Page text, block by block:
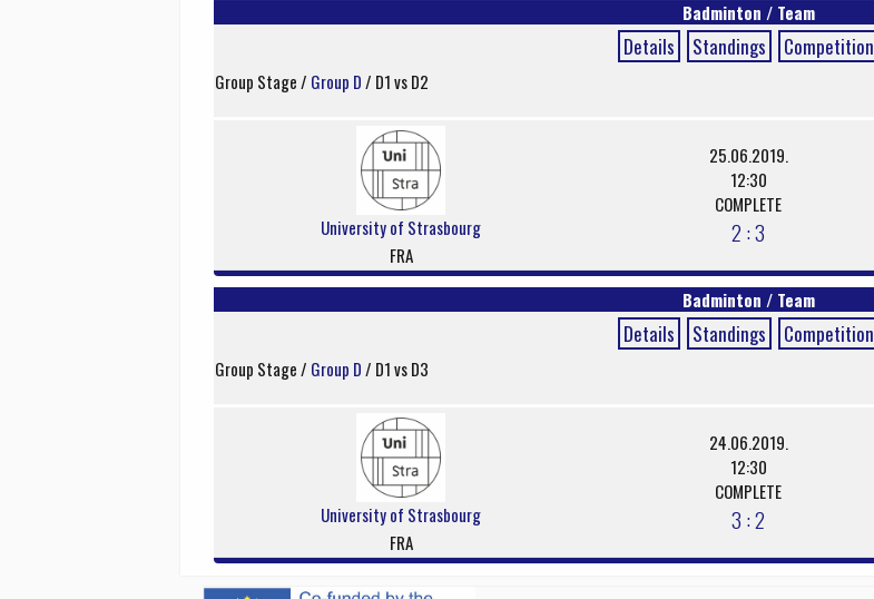
Badminton / Team
Details Standings Competition
Group Stage / Group D/ D1 vs D2
University of Strasbourg
FRA
25.06.2019.
12:30
COMPLETE
2 : 3
Badminton / Team
Details Standings Competition
Group Stage / Group D/ D1 vs D3
University of Strasbourg
FRA
24.06.2019.
12:30
COMPLETE
3 : 2